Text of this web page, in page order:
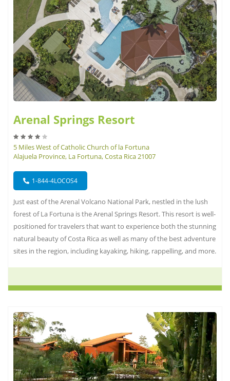
Arenal Springs Resort
5 Miles West of Catholic Church of la Fortuna
Alajuela Province, La Fortuna, Costa Rica 21007
1-844-4LOCOS4
Just east of the Arenal Volcano National Park, nestled in the lush
forest of La Fortuna is the Arenal Springs Resort. This resort is well-
positioned for travelers that want to experience both the stunning
natural beauty of Costa Rica as well as many of the best adventure
sites in the region, including kayaking, hiking, rappelling, and more.